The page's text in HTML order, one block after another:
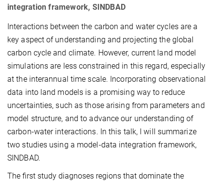
integration framework, SINDBAD
Interactions between the carbon and water cycles are a
key aspect of understanding and projecting the global
carbon cycle and climate. However, current land model
simulations are less constrained in this regard, especially
at the interannual time scale. Incorporating observational
data into land models is a promising way to reduce
uncertainties, such as those arising from parameters and
model structure, and to advance our understanding of
carbon-water interactions. In this talk, I will summarize
two studies using a model-data integration framework,
SINDBAD.
The first study diagnoses regions that dominate the